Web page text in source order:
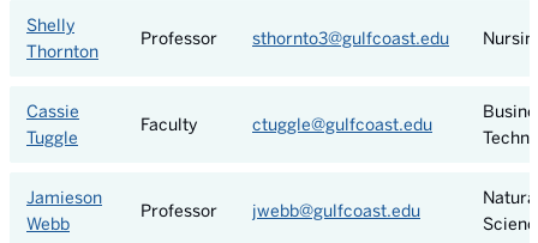
Shelly
Thornton
Professor sthornto3@gulfcoast.edu
Cassie
Tuggle
Faculty ctuggle@gulfcoast.edu
Jamieson
Webb
Professor jwebb@gulfcoast.edu